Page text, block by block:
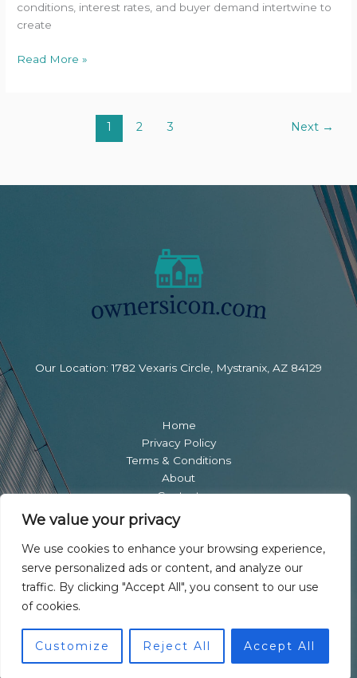
We value your privacy
We use cookies to enhance your browsing experience,
serve personalized ads or content, and analyze our
traffic. By clicking "Accept All", you consent to our use
of cookies.
Customize Reject All Accept All
conditions, interest rates, and buyer demand intertwine to
create
Read More »
1 2 3 Next →
Our Location: 1782 Vexaris Circle, Mystranix, AZ 84129
Home
Privacy Policy
Terms & Conditions
About
Contact
Copyright © 2026 Ownersicon | Powered by Ownersicon